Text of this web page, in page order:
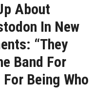
About
In New
“They
Band For
Being Who